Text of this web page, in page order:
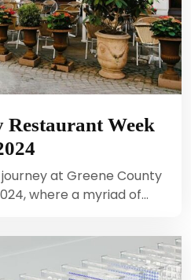
Restaurant Week
at Greene County
where a myriad of…